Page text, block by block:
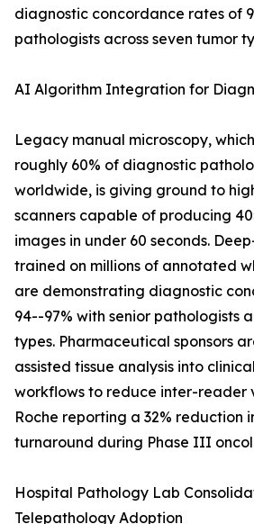
diagnostic concordance rates of
pathologists across seven tumor
AI Algorithm Integration for
Legacy manual microscopy,
roughly 60% of diagnostic
worldwide, is giving ground to
scanners capable of producing
images in under 60 seconds.
trained on millions of annotated
are demonstrating diagnostic
94--97% with senior pathologists
types. Pharmaceutical sponsors
assisted tissue analysis into
workflows to reduce inter-reader
Roche reporting a 32% reduction
turnaround during Phase III
Hospital Pathology Lab
Telepathology Adoption